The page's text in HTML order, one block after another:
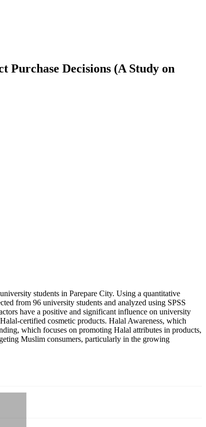
Purchase Decisions (A Study on
students in Parepare City. Using a quantitative
from 96 university students and analyzed using SPSS
have a positive and significant influence on university
certified cosmetic products. Halal Awareness, which
which focuses on promoting Halal attributes in products,
Muslim consumers, particularly in the growing